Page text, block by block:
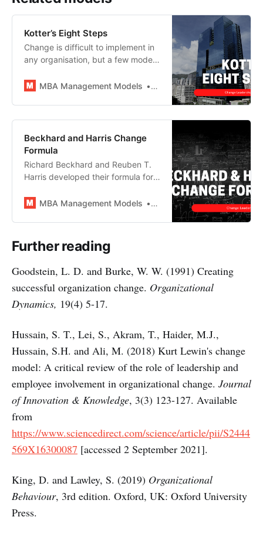
Kotter’s Eight Steps
Change is difficult to implement in
any organisation, but a few models
accomplish this most challenging
eight-step change model is
probably the most highly-regarded
and widely used amongst them
and is a staple of any MBA
MBA Management Models MBA Management Models
Beckhard and Harris Change
Formula
Richard Beckhard and Reuben T.
Harris developed their formula for
with a concise way to identify the
transformation to occur and
analyse the likelihood of success.
MBA Management Models MBA Management Models
Further reading
Goodstein, L. D. and Burke, W. W. (1991) Creating
successful organization change. Organizational
Dynamics, 19(4) 5-17.
Hussain, S. T., Lei, S., Akram, T., Haider, M.J.,
Hussain, S.H. and Ali, M. (2018) Kurt Lewin's change
model: A critical review of the role of leadership and
employee involvement in organizational change. Journal
of Innovation & Knowledge, 3(3) 123-127. Available
from
https://www.sciencedirect.com/science/article/pii/S2444
569X16300087 [accessed 2 September 2021].
King, D. and Lawley, S. (2019) Organizational
Behaviour, 3rd edition. Oxford, UK: Oxford University
Press.